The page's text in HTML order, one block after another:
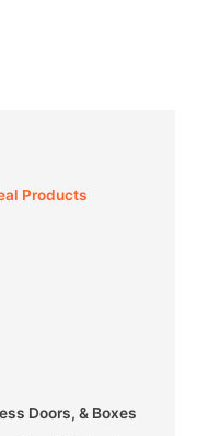
Products
Doors, & Boxes